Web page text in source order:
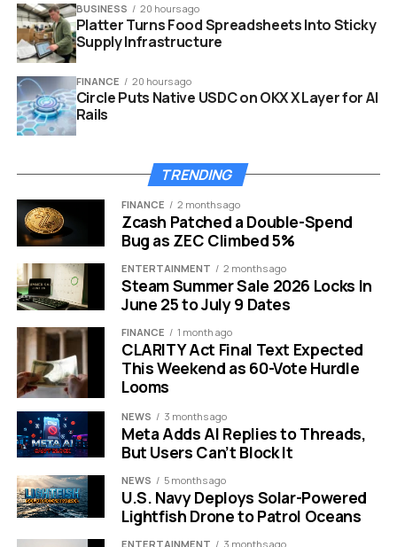
golden oscar statue youtube play button digital streaming 2029
Bringing the Awards to the
The primary driver behind this decision appears to be
global accessibility. While ABC is a domestic
powerhouse, its reach is limited outside the United
States. International distribution previously required
complex deals with networks in over 200 territories.
YouTube changes that equation instantly.The 2029
ceremony will be available live and for free to over 2
billion viewers worldwide.This includes red carpet
coverage, the Governors Ball, and behind-the-scenes
content.
Academy CEO Bill Kramer and President Lynette Howell
Taylor released a joint statement regarding the shift.
They emphasized that the Academy is an international
organization. They believe this partnership allows them
to expand access to the largest possible audience.
BUSINESS 20 hours ago
Platter Turns Food Spreadsheets Into Sticky
Supply Infrastructure
FINANCE 20 hours ago
Circle Puts Native USDC on OKX X Layer for AI
Rails
TRENDING
FINANCE 2 months ago
Zcash Patched a Double-Spend
Bug as ZEC Climbed 5%
ENTERTAINMENT 2 months ago
Steam Summer Sale 2026 Locks In
June 25 to July 9 Dates
FINANCE 1 month ago
CLARITY Act Final Text Expected
This Weekend as 60-Vote Hurdle
Looms
NEWS 3 months ago
Meta Adds AI Replies to Threads,
But Users Can’t Block It
NEWS 5 months ago
U.S. Navy Deploys Solar-Powered
Lightfish Drone to Patrol Oceans
ENTERTAINMENT 3 months ago